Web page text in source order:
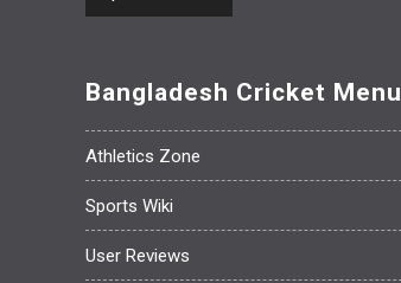
Bangladesh Cricket Menu
Athletics Zone
Sports Wiki
User Reviews